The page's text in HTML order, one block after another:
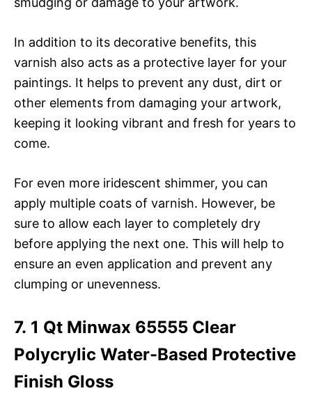
In addition to its decorative benefits, this
varnish also acts as a protective layer for your
paintings. It helps to prevent any dust, dirt or
other elements from damaging your artwork,
keeping it looking vibrant and fresh for years to
come.
For even more iridescent shimmer, you can
apply multiple coats of varnish. However, be
sure to allow each layer to completely dry
before applying the next one. This will help to
ensure an even application and prevent any
clumping or unevenness.
7. 1 Qt Minwax 65555 Clear
Polycrylic Water-Based Protective
Finish Gloss